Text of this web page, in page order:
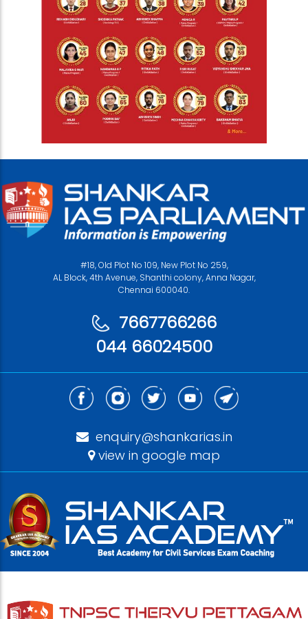
#18, Old Plot No 109, New Plot No 259,
AL Block, 4th Avenue, Shanthi colony, Anna Nagar,
Chennai 600040.
7667766266
044 66024500
enquiry@shankarias.in
view in google map